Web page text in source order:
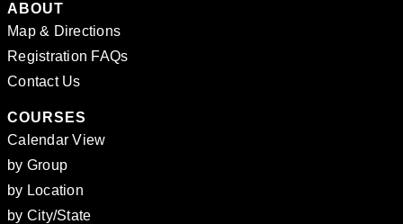
ABOUT
Map & Directions
Registration FAQs
Contact Us
COURSES
Calendar View
by Group
by Location
by City/State